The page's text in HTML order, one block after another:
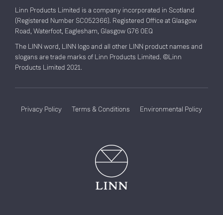
Linn Products Limited is a company incorporated in Scotland
(Registered Number SC052366). Registered Office at Glasgow
Road, Waterfoot, Eaglesham, Glasgow G76 0EQ
The LINN word, LINN logo and all other LINN product names and
slogans are trade marks of Linn Products Limited. ©Linn
Products Limited 2021.
Privacy Policy Terms & Conditions Environmental Policy